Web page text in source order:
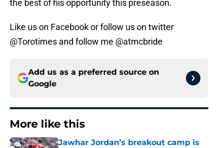
the best of his opportunity this preseason.
Like us on Facebook or follow us on twitter
@Torotimes and follow me @atmcbride
Add us as a preferred source on
Google
More like this
Jawhar Jordan’s breakout camp is